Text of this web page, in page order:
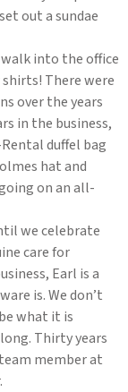
out a sundae
walk into the office
There were
over the years
in the business,
duffel bag
hat and
on an all-
we celebrate
care for
Earl is a
is. We don’t
what it is
Thirty years
member at